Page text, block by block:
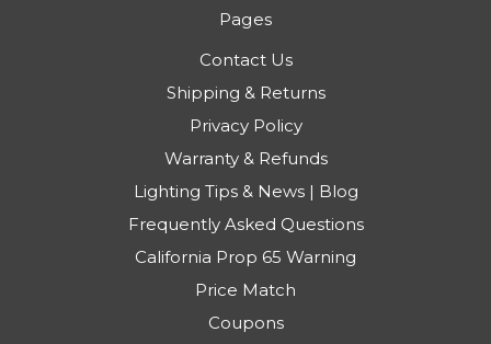
Pages
Contact Us
Shipping & Returns
Privacy Policy
Warranty & Refunds
Lighting Tips & News | Blog
Frequently Asked Questions
California Prop 65 Warning
Price Match
Coupons